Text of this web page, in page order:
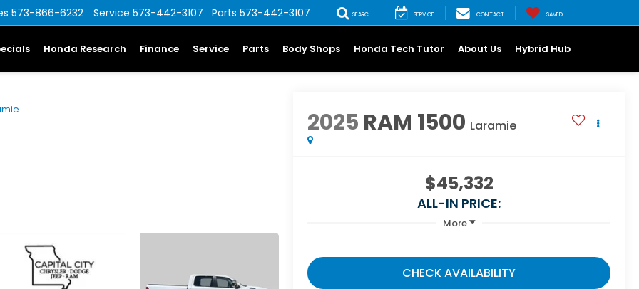
573-866-6232 Service 573-442-3107 Parts 573-442-3107 SEARCH SERVICE CONTACT SAVED
Honda Research Finance Service Parts Body Shops Honda Tech Tutor About Us Hybrid Hub
2025 RAM 1500 Laramie
$45,332
ALL-IN PRICE:
More
CHECK AVAILABILITY